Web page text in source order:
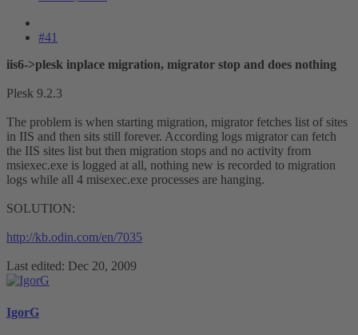
#41
iis6->plesk inplace migration, migrator stop and does nothing
Plesk 9.2.3
The problem is when starting migration, migrator fetches list of sites
in IIS and then sits still forever. According logs migrator can fetch
the IIS sites list but then migration stops and no activity from
msiexec.exe is logged at all, nothing new is recorded to migration
logs while all 4 misexec.exe processes are hanging.
SOLUTION:
http://kb.odin.com/en/7035
Last edited: Dec 20, 2009
IgorG